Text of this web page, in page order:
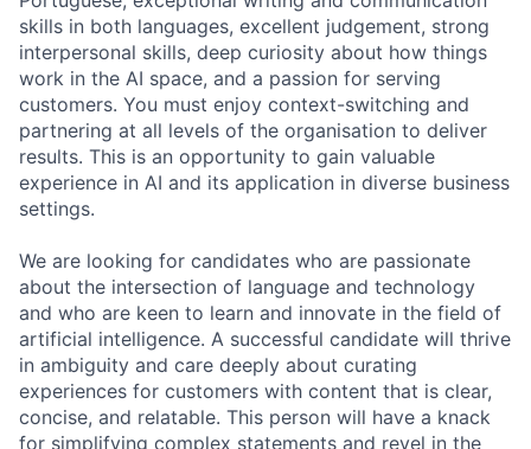
skills in both languages, excellent judgement, strong
interpersonal skills, deep curiosity about how things
work in the AI space, and a passion for serving
customers. You must enjoy context-switching and
partnering at all levels of the organisation to deliver
results. This is an opportunity to gain valuable
experience in AI and its application in diverse business
settings.
We are looking for candidates who are passionate
about the intersection of language and technology
and who are keen to learn and innovate in the field of
artificial intelligence. A successful candidate will thrive
in ambiguity and care deeply about curating
experiences for customers with content that is clear,
concise, and relatable. This person will have a knack
for simplifying complex statements and revel in the